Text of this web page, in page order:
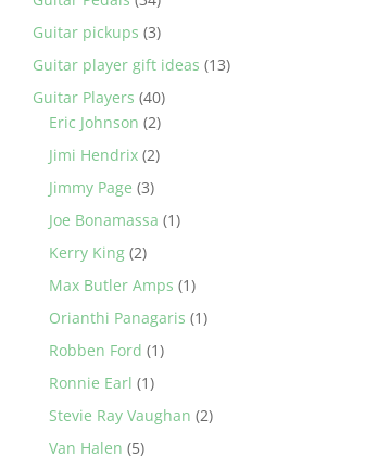
Guitar pickups (3)
Guitar player gift ideas (13)
Guitar Players (40)
Eric Johnson (2)
Jimi Hendrix (2)
Jimmy Page (3)
Joe Bonamassa (1)
Kerry King (2)
Max Butler Amps (1)
Orianthi Panagaris (1)
Robben Ford (1)
Ronnie Earl (1)
Stevie Ray Vaughan (2)
Van Halen (5)